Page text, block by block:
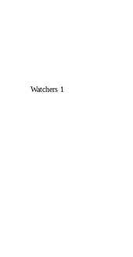
Watchers 1